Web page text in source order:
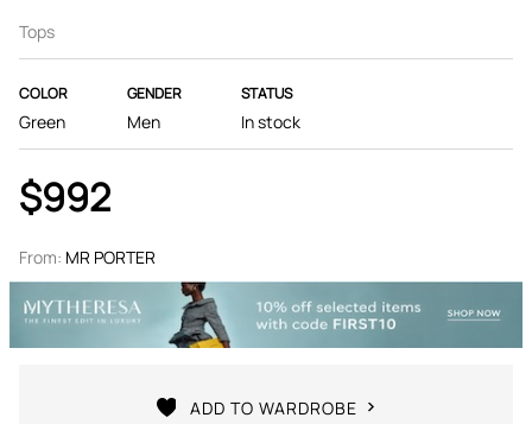
Tops
COLOR
Green
GENDER
Men
STATUS
In stock
$992
From: MR PORTER
ADD TO WARDROBE